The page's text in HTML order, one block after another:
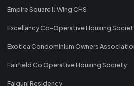
Empire Square IJ Wing CHS
Excellancy Co-Operative Housing
Exotica Condominium Owners
Fairfield Co Operative Housing Society
Falguni Residency